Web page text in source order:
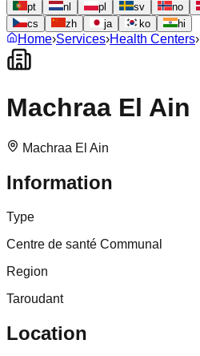
pt
nl pl sv no
cs
zh ja ko hi
Home›Services›Health Centers›
Machraa El Ain
Machraa El Ain
Information
Type
Centre de santé Communal
Region
Taroudant
Location